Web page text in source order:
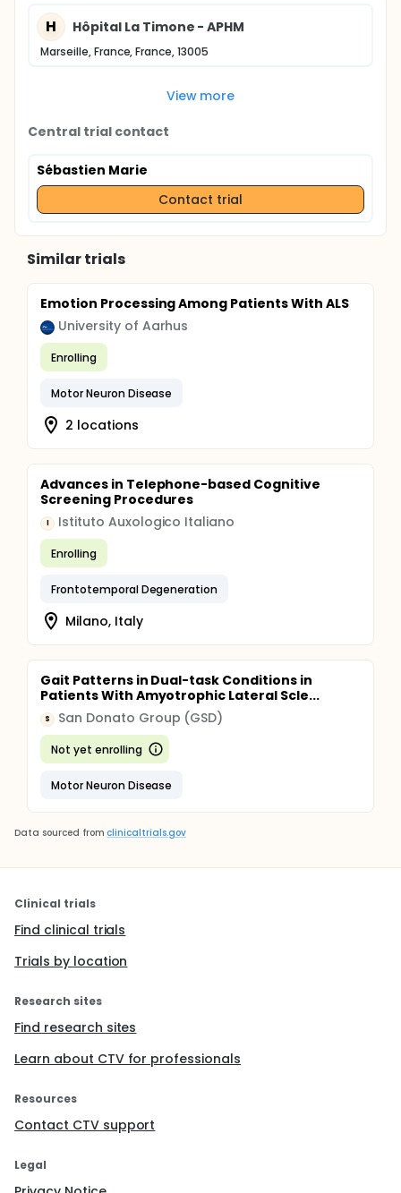
H Hôpital La Timone - APHM
Marseille, France, France, 13005
View more
Central trial contact
Sébastien Marie
Contact trial
Similar trials
Emotion Processing Among Patients With ALS
University of Aarhus
Enrolling
Motor Neuron Disease
2 locations
Advances in Telephone-based Cognitive
Screening Procedures
I Istituto Auxologico Italiano
Enrolling
Frontotemporal Degeneration
Milano, Italy
Gait Patterns in Dual-task Conditions in
Patients With Amyotrophic Lateral Scle...
S San Donato Group (GSD)
Not yet enrolling
Motor Neuron Disease
Data sourced from clinicaltrials.gov
Clinical trials
Find clinical trials
Trials by location
Research sites
Find research sites
Learn about CTV for professionals
Resources
Contact CTV support
Legal